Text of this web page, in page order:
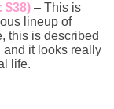
$38) – This is
lineup of
this is described
it looks really
life.